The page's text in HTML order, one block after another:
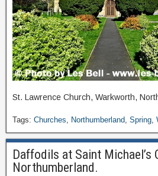
St. Lawrence Church, Warkworth,
Tags: Churches, Northumberland, Spring,
Daffodils at Saint Michael’s
Northumberland.